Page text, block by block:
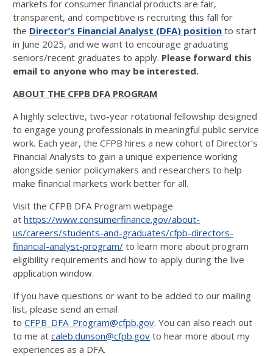
markets for consumer financial products are fair,
transparent, and competitive is recruiting this fall for
the Director’s Financial Analyst (DFA) position to start
in June 2025, and we want to encourage graduating
seniors/recent graduates to apply. Please forward this
email to anyone who may be interested.
ABOUT THE CFPB DFA PROGRAM
A highly selective, two-year rotational fellowship designed
to engage young professionals in meaningful public service
work. Each year, the CFPB hires a new cohort of Director’s
Financial Analysts to gain a unique experience working
alongside senior policymakers and researchers to help
make financial markets work better for all.
Visit the CFPB DFA Program webpage
at https://www.consumerfinance.gov/about-
us/careers/students-and-graduates/cfpb-directors-
financial-analyst-program/ to learn more about program
eligibility requirements and how to apply during the live
application window.
If you have questions or want to be added to our mailing
list, please send an email
to CFPB_DFA_Program@cfpb.gov. You can also reach out
to me at caleb.dunson@cfpb.gov to hear more about my
experiences as a DFA.